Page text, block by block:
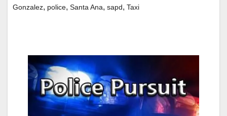
Gonzalez, police, Santa Ana, sapd, Taxi